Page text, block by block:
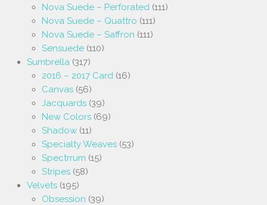
Nova Suede – Perforated (111)
Nova Suede – Quattro (111)
Nova Suede – Saffron (111)
Sensuede (110)
Sumbrella (317)
2016 – 2017 Card (16)
Canvas (56)
Jacquards (39)
New Colors (69)
Shadow (11)
Specialty Weaves (53)
Spectrrum (15)
Stripes (58)
Velvets (195)
Obsession (39)